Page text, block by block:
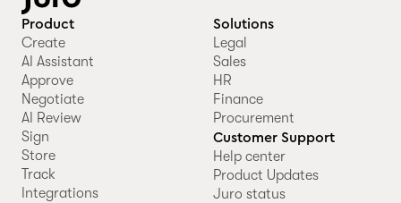
Product
Create
AI Assistant
Approve
Negotiate
AI Review
Sign
Store
Track
Integrations
Solutions
Legal
Sales
HR
Finance
Procurement
Customer Support
Help center
Product Updates
Juro status